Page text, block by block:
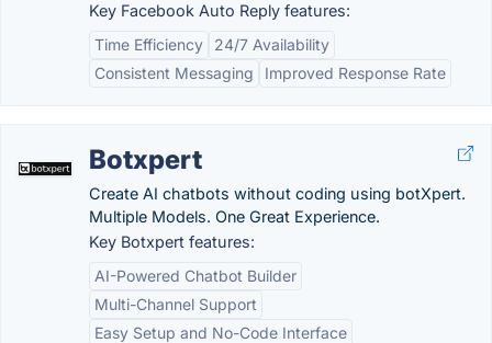
Key Facebook Auto Reply features:
Time Efficiency
24/7 Availability
Consistent Messaging
Improved Response Rate
Botxpert
Create AI chatbots without coding using botXpert.
Multiple Models. One Great Experience.
Key Botxpert features:
AI-Powered Chatbot Builder
Multi-Channel Support
Easy Setup and No-Code Interface